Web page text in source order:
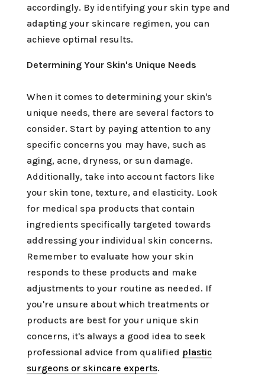
accordingly. By identifying your skin type and
adapting your skincare regimen, you can
achieve optimal results.
Determining Your Skin's Unique Needs
When it comes to determining your skin's
unique needs, there are several factors to
consider. Start by paying attention to any
specific concerns you may have, such as
aging, acne, dryness, or sun damage.
Additionally, take into account factors like
your skin tone, texture, and elasticity. Look
for medical spa products that contain
ingredients specifically targeted towards
addressing your individual skin concerns.
Remember to evaluate how your skin
responds to these products and make
adjustments to your routine as needed. If
you're unsure about which treatments or
products are best for your unique skin
concerns, it's always a good idea to seek
professional advice from qualified plastic
surgeons or skincare experts.